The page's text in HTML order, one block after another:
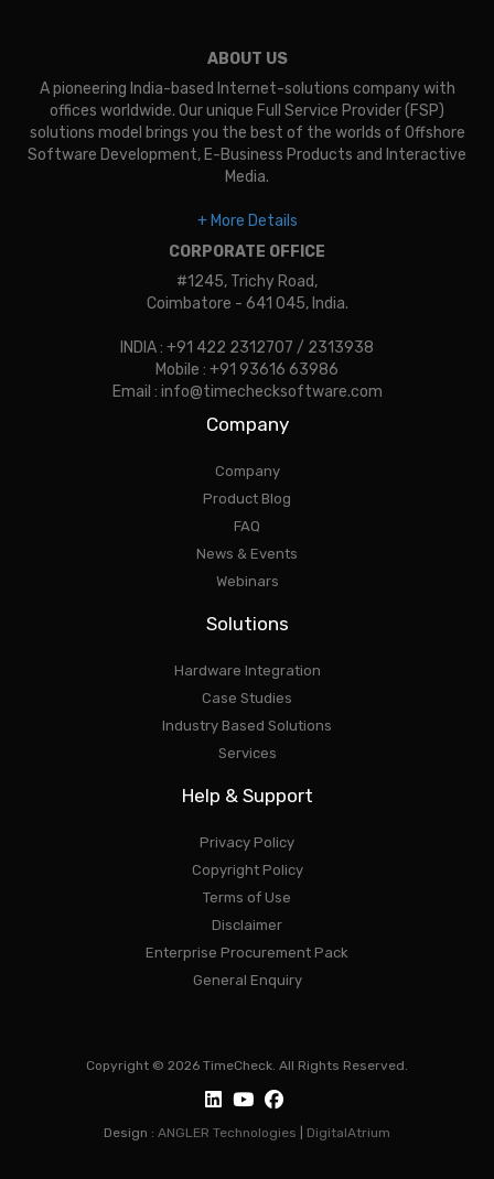
ABOUT US
A pioneering India-based Internet-solutions company with
offices worldwide. Our unique Full Service Provider (FSP)
solutions model brings you the best of the worlds of Offshore
Software Development, E-Business Products and Interactive
Media.
+ More Details
CORPORATE OFFICE
#1245, Trichy Road,
Coimbatore - 641 045, India.
INDIA : +91 422 2312707 / 2313938
Mobile : +91 93616 63986
Email : info@timechecksoftware.com
Company
Company
Product Blog
FAQ
News & Events
Webinars
Solutions
Hardware Integration
Case Studies
Industry Based Solutions
Services
Help & Support
Privacy Policy
Copyright Policy
Terms of Use
Disclaimer
Enterprise Procurement Pack
General Enquiry
Copyright © 2026 TimeCheck. All Rights Reserved.
Design : ANGLER Technologies DigitalAtrium